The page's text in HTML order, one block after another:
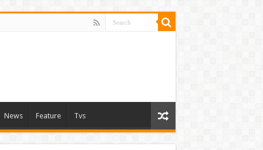
News Feature Tvs